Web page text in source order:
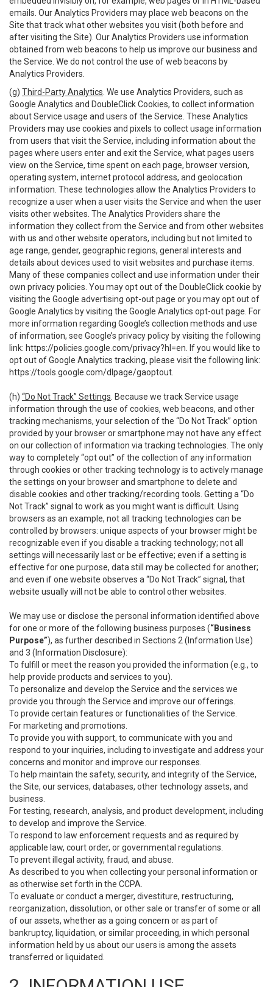
emails. Our Analytics Providers may place web beacons on the
Site that track what other websites you visit (both before and
after visiting the Site). Our Analytics Providers use information
obtained from web beacons to help us improve our business and
the Service. We do not control the use of web beacons by
Analytics Providers.
(g) Third-Party Analytics . We use Analytics Providers, such as
Google Analytics and DoubleClick Cookies, to collect information
about Service usage and users of the Service. These Analytics
Providers may use cookies and pixels to collect usage information
from users that visit the Service, including information about the
pages where users enter and exit the Service, what pages users
view on the Service, time spent on each page, browser version,
operating system, internet protocol address, and geolocation
information. These technologies allow the Analytics Providers to
recognize a user when a user visits the Service and when the user
visits other websites. The Analytics Providers share the
information they collect from the Service and from other websites
with us and other website operators, including but not limited to
age range, gender, geographic regions, general interests and
details about devices used to visit websites and purchase items.
Many of these companies collect and use information under their
own privacy policies. You may opt out of the DoubleClick cookie by
visiting the Google advertising opt-out page or you may opt out of
Google Analytics by visiting the Google Analytics opt-out page. For
more information regarding Google’s collection methods and use
of information, see Google’s privacy policy by visiting the following
link: https://policies.google.com/privacy?hl=en . If you would like to
opt out of Google Analytics tracking, please visit the following link:
https://tools.google.com/dlpage/gaoptout
(h) “Do Not Track” Settings . Because we track Service usage
information through the use of cookies, web beacons, and other
tracking mechanisms, your selection of the “Do Not Track” option
provided by your browser or smartphone may not have any effect
on our collection of information via tracking technologies. The only
way to completely “opt out” of the collection of any information
through cookies or other tracking technology is to actively manage
the settings on your browser and smartphone to delete and
disable cookies and other tracking/recording tools. Getting a “Do
Not Track” signal to work as you might want is difficult. Using
browsers as an example, not all tracking technologies can be
controlled by browsers: unique aspects of your browser might be
recognizable even if you disable a tracking technology; not all
settings will necessarily last or be effective; even if a setting is
effective for one purpose, data still may be collected for another;
and even if one website observes a “Do Not Track” signal, that
website usually will not be able to control other websites.
We may use or disclose the personal information identified above
for one or more of the following business purposes (“Business
Purpose”), as further described in Sections 2 (Information Use)
and 3 (Information Disclosure):
To fulfill or meet the reason you provided the information (e.g., to
help provide products and services to you).
To personalize and develop the Service and the services we
provide you through the Service and improve our offerings.
To provide certain features or functionalities of the Service.
For marketing and promotions.
To provide you with support, to communicate with you and
respond to your inquiries, including to investigate and address your
concerns and monitor and improve our responses.
To help maintain the safety, security, and integrity of the Service,
the Site, our services, databases, other technology assets, and
business.
For testing, research, analysis, and product development, including
to develop and improve the Service.
To respond to law enforcement requests and as required by
applicable law, court order, or governmental regulations.
To prevent illegal activity, fraud, and abuse.
As described to you when collecting your personal information or
as otherwise set forth in the CCPA.
To evaluate or conduct a merger, divestiture, restructuring,
reorganization, dissolution, or other sale or transfer of some or all
of our assets, whether as a going concern or as part of
bankruptcy, liquidation, or similar proceeding, in which personal
information held by us about our users is among the assets
transferred or liquidated.